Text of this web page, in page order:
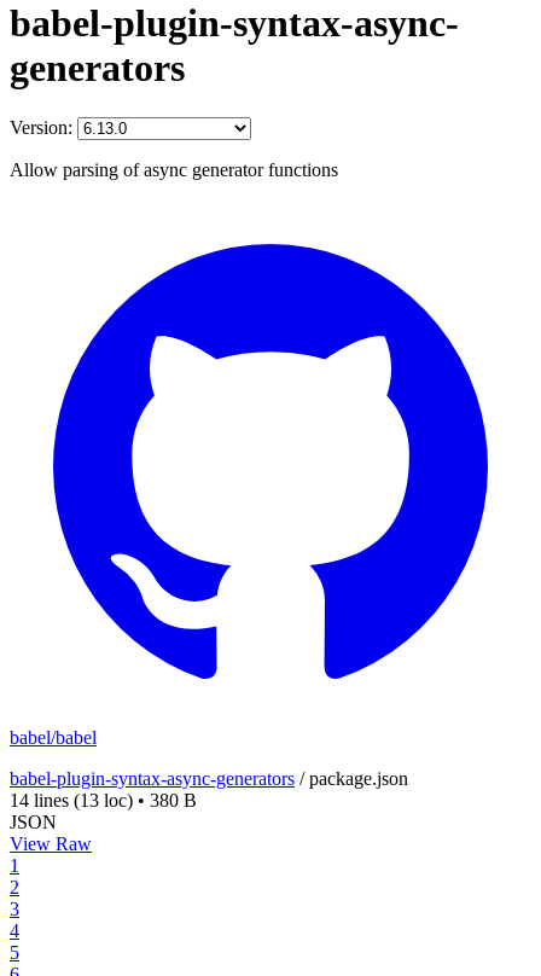
babel-plugin-syntax-async-
generators
Version:
Allow parsing of async generator functions
babel/babel
babel-plugin-syntax-async-generators /package.json
14 lines (13 loc) • 380 B
JSON
View Raw
1
2
3
4
5